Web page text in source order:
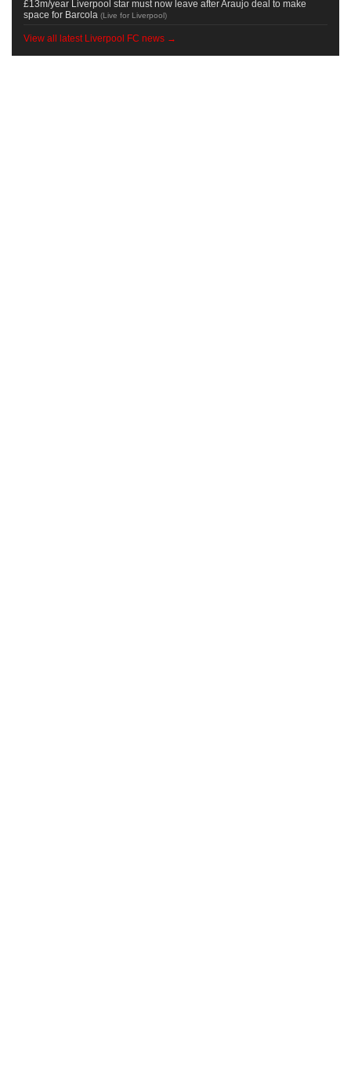
£13m/year Liverpool star must now leave after Araujo deal to make
space for Barcola (Live for Liverpool)
View all latest Liverpool FC news →